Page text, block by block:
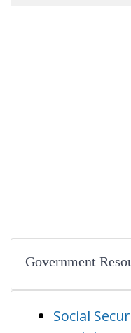
Government
Social